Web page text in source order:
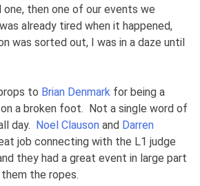
one, then one of our events we
already tired when it happened,
was sorted out, I was in a daze until
to Brian Denmark for being a
a broken foot. Not a single word of
day. Noel Clauson and Darren
job connecting with the L1 judge
they had a great event in large part
the ropes.